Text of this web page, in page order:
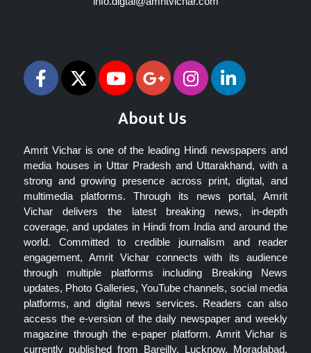
About Us
Amrit Vichar is one of the leading Hindi newspapers and
media houses in Uttar Pradesh and Uttarakhand, with a
strong and growing presence across print, digital, and
multimedia platforms. Through its news portal, Amrit
Vichar delivers the latest breaking news, in-depth
coverage, and updates in Hindi from India and around the
world. Committed to credible journalism and reader
engagement, Amrit Vichar connects with its audience
through multiple platforms including Breaking News
updates, Photo Galleries, YouTube channels, social media
platforms, and digital news services. Readers can also
access the e-version of the daily newspaper and weekly
magazine through the e-paper platform. Amrit Vichar is
currently published from Bareilly, Lucknow, Moradabad,